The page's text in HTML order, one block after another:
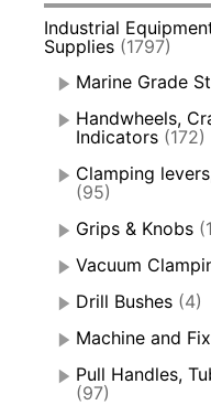
Industrial
Supplies (1797)
Marine Grade
Handwheels,
Indicators (172)
Clamping
(95)
Grips & Knobs
Vacuum
Drill Bushes (4)
Machine and
Pull Handles,
(97)